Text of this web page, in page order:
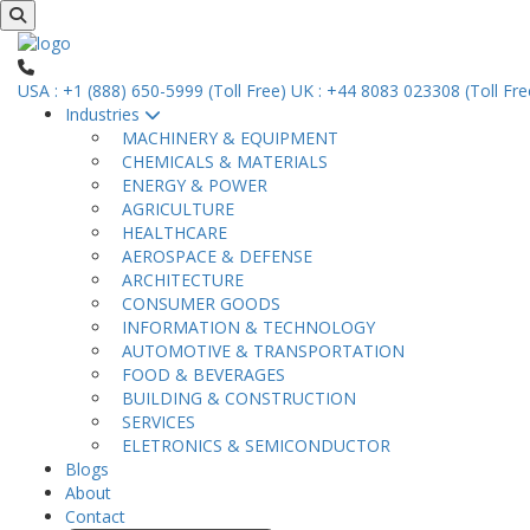
USA : +1 (888) 650-5999 (Toll Free) UK : +44 8083 023308 (Toll
Industries
MACHINERY & EQUIPMENT
CHEMICALS & MATERIALS
ENERGY & POWER
AGRICULTURE
HEALTHCARE
AEROSPACE & DEFENSE
ARCHITECTURE
CONSUMER GOODS
INFORMATION & TECHNOLOGY
AUTOMOTIVE & TRANSPORTATION
FOOD & BEVERAGES
BUILDING & CONSTRUCTION
SERVICES
ELETRONICS & SEMICONDUCTOR
Blogs
About
Contact